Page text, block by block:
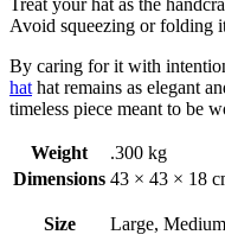
Avoid squeezing or folding
By caring for it with
hat hat remains as elegant
timeless piece meant to be
Weight
.300 kg
Dimensions 43 × 43 × 18
Size Large,